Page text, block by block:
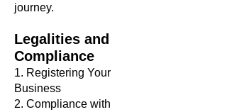
journey.
Legalities and
Compliance
1. Registering Your
Business
2. Compliance with